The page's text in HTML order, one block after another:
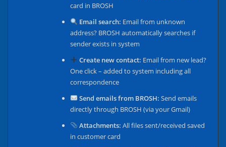
card in BROSH
Email search: Email from unknown
address? BROSH automatically searches if
sender exists in system
Create new contact: Email from new lead?
One click – added to system including all
correspondence
Send emails from BROSH: Send emails
directly through BROSH (via your Gmail)
Attachments: All files sent/received saved
in customer card